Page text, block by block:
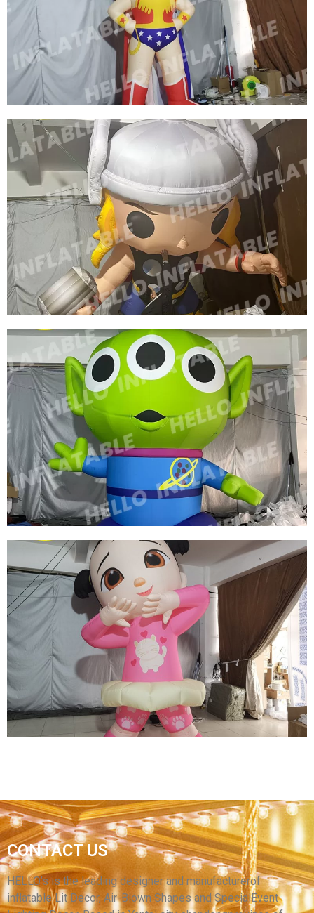
CUSTOM INFLATABLE CARTOON CHARACTER
ROLE INFLATABLE SUPERWOMAN
View More
FACTORY PRICE WHOLESALE INFLATABLE
WARRIOR INFLATABLE GENERAL INFLATABLE
CARTOON GENERAL
View More
THREE EYES OF INFLATABLE CARTOON
CHARACTERS GREEN INFLATABLE CARTOON
MODEL
View More
INFLATABLE CARTOON GIRL WITH BIG EYES
PINK INFLATABLE CARTOON GIRL
View More
CONTACT US
HELLO’s is the leading designer and manufacturerof
inflatable Lit Decor, Air-Blown Shapes and SpecialEvent